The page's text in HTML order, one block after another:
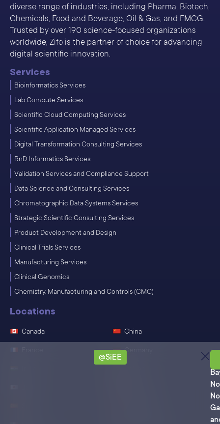
diverse range of industries, including Pharma, Biotech,
Chemicals, Food and Beverage, Oil & Gas, and FMCG.
Trusted by over 190 science-focused organizations
worldwide, Zifo is the partner of choice for advancing
digital scientific innovation.
Services
Bioinformatics Services
Lab Compute Services
Scientific Cloud Computing Services
Scientific Application Managed Services
Digital Transformation Consulting Services
RnD Informatics Services
Validation Services and Compliance Support
Data Science and Consulting Services
Chromatographic Data Systems Services
Strategic Scientific Consulting Services
Product Development and Design
Clinical Trials Services
Manufacturing Services
Clinical Genomics
Chemistry, Manufacturing and Controls (CMC)
Locations
Canada China
Germany
@SiEE